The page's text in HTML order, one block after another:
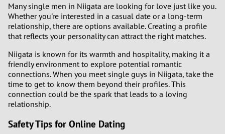
Many single men in Niigata are looking for love just like you.
Whether you're interested in a casual date or a long-term
relationship, there are options available. Creating a profile
that reflects your personality can attract the right matches.
Niigata is known for its warmth and hospitality, making it a
friendly environment to explore potential romantic
connections. When you meet single guys in Niigata, take the
time to get to know them beyond their profiles. This
connection could be the spark that leads to a loving
relationship.
Safety Tips for Online Dating